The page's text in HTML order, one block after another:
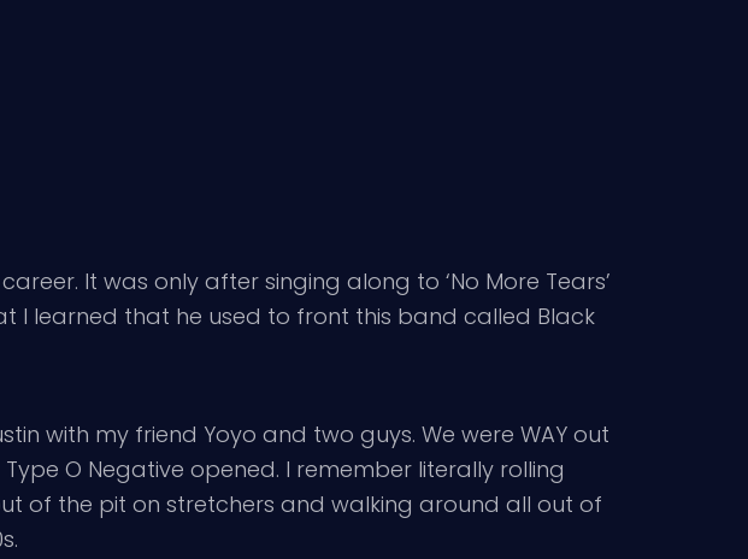
It was only after singing along to ‘No More Tears’
I learned that he used to front this band called Black
with my friend Yoyo and two guys. We were WAY out
O Negative opened. I remember literally rolling
of the pit on stretchers and walking around all out of